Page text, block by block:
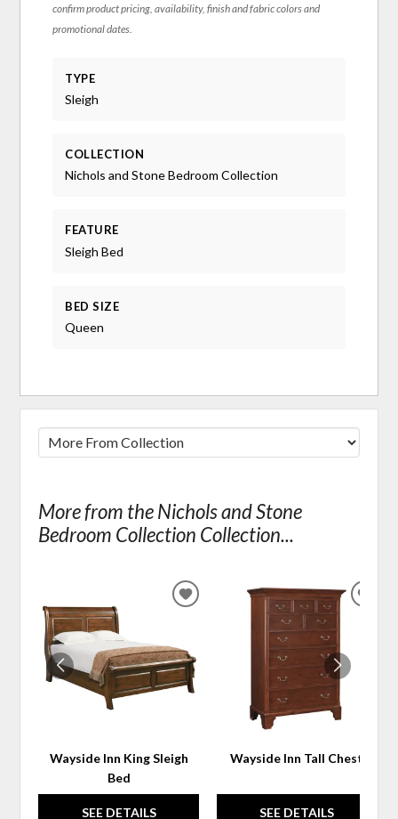
confirm product pricing, availability, finish and fabric colors and
promotional dates.
TYPE
Sleigh
COLLECTION
Nichols and Stone Bedroom Collection
FEATURE
Sleigh Bed
BED SIZE
Queen
More from the Nichols and Stone
Bedroom Collection Collection...
Wayside Inn King Sleigh
Bed
SEE DETAILS
ADD
Wayside Inn Tall Chest
SEE DETAILS